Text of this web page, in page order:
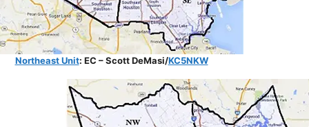
Northeast Unit: EC – Scott DeMasi/KC5NKW